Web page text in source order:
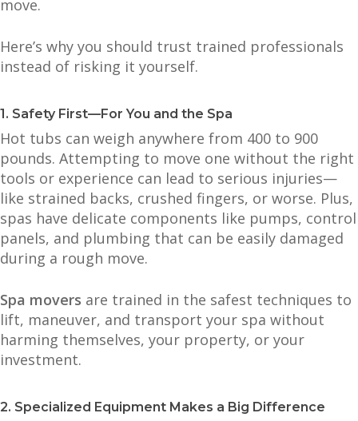
move.
Here’s why you should trust trained professionals
instead of risking it yourself.
1. Safety First—For You and the Spa
Hot tubs can weigh anywhere from 400 to 900
pounds. Attempting to move one without the right
tools or experience can lead to serious injuries—
like strained backs, crushed fingers, or worse. Plus,
spas have delicate components like pumps, control
panels, and plumbing that can be easily damaged
during a rough move.
Spa movers are trained in the safest techniques to
lift, maneuver, and transport your spa without
harming themselves, your property, or your
investment.
2. Specialized Equipment Makes a Big Difference